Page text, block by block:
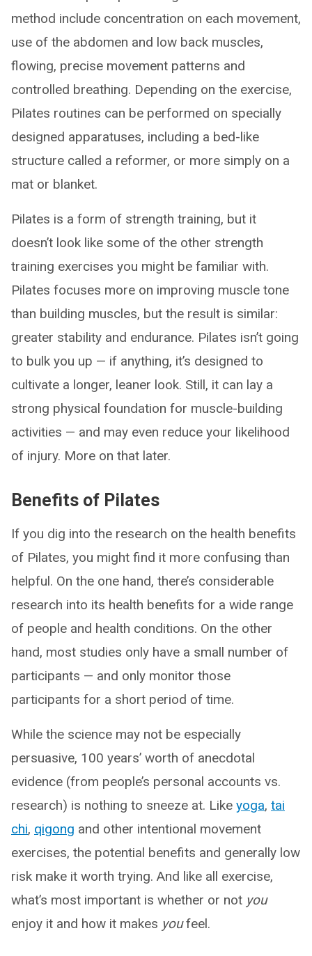
method include concentration on each movement,
use of the abdomen and low back muscles,
flowing, precise movement patterns and
controlled breathing. Depending on the exercise,
Pilates routines can be performed on specially
designed apparatuses, including a bed-like
structure called a reformer, or more simply on a
mat or blanket.
Pilates is a form of strength training, but it
doesn’t look like some of the other strength
training exercises you might be familiar with.
Pilates focuses more on improving muscle tone
than building muscles, but the result is similar:
greater stability and endurance. Pilates isn’t going
to bulk you up — if anything, it’s designed to
cultivate a longer, leaner look. Still, it can lay a
strong physical foundation for muscle-building
activities — and may even reduce your likelihood
of injury. More on that later.
Benefits of Pilates
If you dig into the research on the health benefits
of Pilates, you might find it more confusing than
helpful. On the one hand, there’s considerable
research into its health benefits for a wide range
of people and health conditions. On the other
hand, most studies only have a small number of
participants — and only monitor those
participants for a short period of time.
While the science may not be especially
persuasive, 100 years’ worth of anecdotal
evidence (from people’s personal accounts vs.
research) is nothing to sneeze at. Like yoga, tai
chi, qigong and other intentional movement
exercises, the potential benefits and generally low
risk make it worth trying. And like all exercise,
what’s most important is whether or not you
enjoy it and how it makes youfeel.